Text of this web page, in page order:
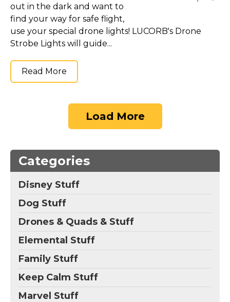
out in the dark and want to
find your way for safe flight,
use your special drone lights! LUCORB's Drone
Strobe Lights will guide...
Read More
Load More
Categories
Disney Stuff
Dog Stuff
Drones & Quads & Stuff
Elemental Stuff
Family Stuff
Keep Calm Stuff
Marvel Stuff